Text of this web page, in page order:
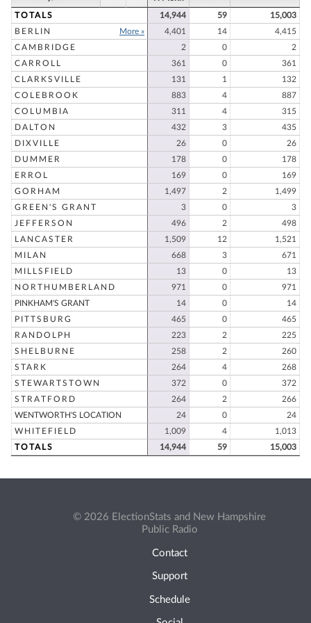
TOTALS 14,944 59
15,003
BERLIN
More » 4,401 14
4,415
CAMBRIDGE
2 0
2
CARROLL
361 0
361
CLARKSVILLE
131 1
132
COLEBROOK
883 4
887
COLUMBIA
311 4
315
DALTON
432 3
435
DIXVILLE
26 0
26
DUMMER
178 0
178
ERROL
169 0
169
GORHAM
1,497 2
1,499
GREEN'S GRANT
3 0
3
JEFFERSON
496 2
498
LANCASTER
1,509 12
1,521
MILAN
668 3
671
MILLSFIELD
13 0
13
NORTHUMBERLAND
971 0
971
PINKHAM'S GRANT
14 0
14
PITTSBURG
465 0
465
RANDOLPH
223 2
225
SHELBURNE
258 2
260
STARK
264 4
268
STEWARTSTOWN
372 0
372
STRATFORD
264 2
266
WENTWORTH'S LOCATION
24 0
24
WHITEFIELD
1,009 4
1,013
TOTALS
14,944 59 15,003
© 2026 ElectionStats and New Hampshire
Public Radio
Contact
Support
Schedule